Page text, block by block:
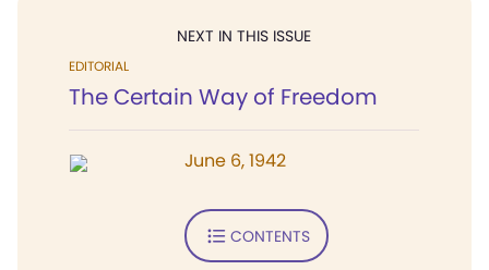
NEXT IN THIS ISSUE
EDITORIAL
The Certain Way of Freedom
June 6, 1942
CONTENTS